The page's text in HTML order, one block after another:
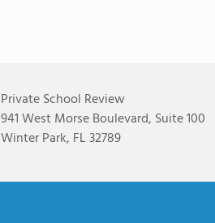
Private School Review
941 West Morse Boulevard, Suite 100
Winter Park, FL 32789